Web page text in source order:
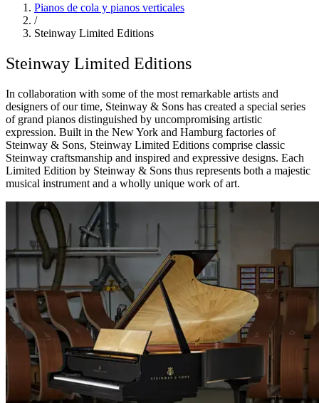
Pianos de cola y pianos verticales
/
Steinway Limited Editions
Steinway Limited Editions
In collaboration with some of the most remarkable artists and
designers of our time, Steinway ⁠&⁠ Sons has created a special series
of grand pianos distinguished by uncompromising artistic
expression. Built in the New York and Hamburg factories of
Steinway ⁠&⁠ Sons, Steinway Limited Editions comprise classic
Steinway craftsmanship and inspired and expressive designs. Each
Limited Edition by Steinway ⁠&⁠ Sons thus represents both a majestic
musical instrument and a wholly unique work of art.